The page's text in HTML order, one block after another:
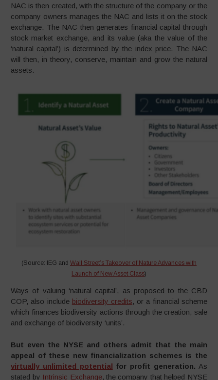
NAC is then created, with the structure of the company or the
company owners manages the NAC and lists it on the stock
exchange. The NAC then generates financial capital through
stock market exchange, and its value (aka the value of the
‘natural capital’) is determined by the index price. The NAC
will then, in theory, conserve, maintain and grow the natural
assets.
(Source: IEG and Wall Street’s Takeover of Nature Advances with
Launch of New Asset Class)
Ways of valuing ‘natural capital’, as proposed to the CBD
COP, also include biodiversity credits, or a financial scheme
which finances biodiversity actions through the creation, sale
and exchange of biodiversity ‘units’.
But even the NYSE and others admit that the main
appeal of these new financialization schemes is the
virtually unlimited potential for profit generation. As
stated by Intrinsic Exchange, the company that helped NYSE